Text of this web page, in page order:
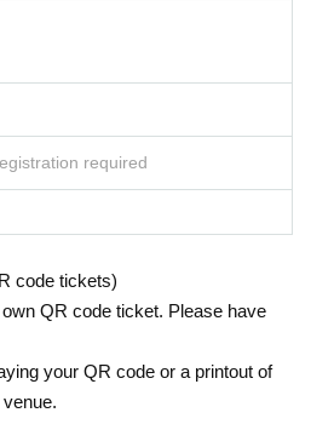
required
code tickets)
QR code ticket. Please have
your QR code or a printout of